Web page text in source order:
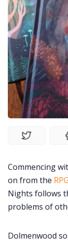
Commencing
on from the
Nights follows
problems of
Dolmenwood